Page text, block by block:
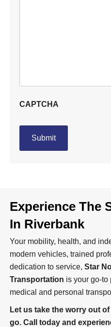
CAPTCHA
Experience The
In Riverbank
Your mobility, health, and
modern vehicles, trained
dedication to service, Star
Transportation is your go-to
medical and personal
Let us take the worry out
go. Call today and